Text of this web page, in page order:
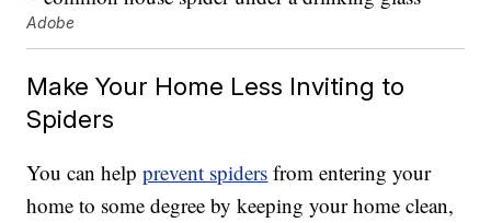
Adobe
Make Your Home Less Inviting to
Spiders
You can helpprevent spiders from entering your
home to some degree by keeping your home clean,